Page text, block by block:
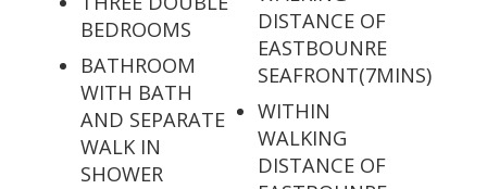
BEDROOMS
BATHROOM
WITH BATH
AND SEPARATE
WALK IN
SHOWER
DISTANCE OF
EASTBOUNRE
SEAFRONT(7MINS)
WITHIN
WALKING
DISTANCE OF